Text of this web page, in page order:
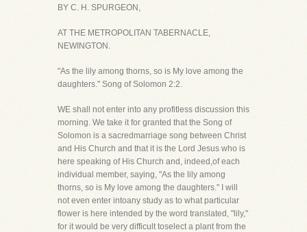
BY C. H. SPURGEON,
AT THE METROPOLITAN TABERNACLE,
NEWINGTON.
"As the lily among thorns, so is My love among the
daughters." Song of Solomon 2:2.
WE shall not enter into any profitless discussion this
morning. We take it for granted that the Song of
Solomon is a sacredmarriage song between Christ
and His Church and that it is the Lord Jesus who is
here speaking of His Church and, indeed,of each
individual member, saying, "As the lily among
thorns, so is My love among the daughters." I will
not even enter intoany study as to what particular
flower is here intended by the word translated, "lily,"
for it would be very difficult toselect a plant from the